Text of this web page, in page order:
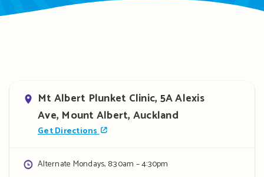
Address
Mt Albert Plunket Clinic, 5A Alexis
Ave, Mount Albert, Auckland
Get Directions
Opening
Alternate Mondays, 8:30am – 4:30pm